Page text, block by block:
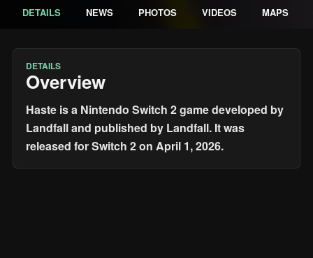
DETAILS NEWS PHOTOS VIDEOS MAPS
DETAILS
Overview
Haste is a Nintendo Switch 2 game developed by
Landfall and published by Landfall. It was
released for Switch 2 on April 1, 2026.